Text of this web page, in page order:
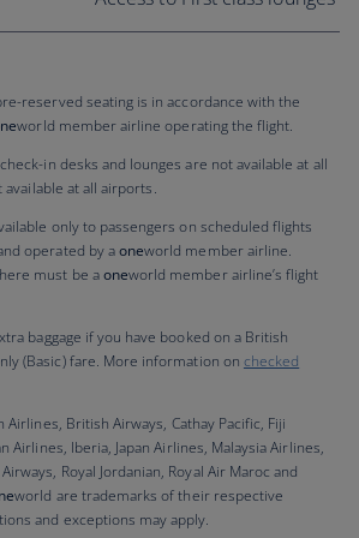
reserved seating is in accordance with the
world member airline operating the flight.
in desks and lounges are not available at all
at all airports.
only to passengers on scheduled flights
operated by aoneworld member airline.
must be aoneworld member airline’s flight
baggage if you have booked on a British
(Basic) fare. More information on checked
Airlines, British Airways, Cathay Pacific, Fiji
Airlines, Iberia, Japan Airlines, Malaysia Airlines,
Royal Jordanian, Royal Air Maroc and
world are trademarks of their respective
and exceptions may apply.